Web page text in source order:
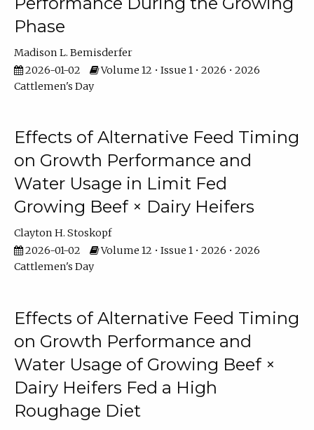
Phase
Madison L. Bemisderfer
2026-01-02
Volume 12 • Issue 1 • 2026 • 2026
Cattlemen's Day
Effects of Alternative Feed Timing
on Growth Performance and
Water Usage in Limit Fed
Growing Beef × Dairy Heifers
Clayton H. Stoskopf
2026-01-02
Volume 12 • Issue 1 • 2026 • 2026
Cattlemen's Day
Effects of Alternative Feed Timing
on Growth Performance and
Water Usage of Growing Beef ×
Dairy Heifers Fed a High
Roughage Diet